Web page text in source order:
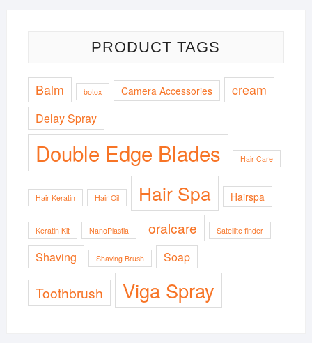
PRODUCT TAGS
Balm botox Camera Accessories cream
Delay Spray
Double Edge Blades Hair Care
Hair Keratin Hair Oil Hair Spa Hairspa
Keratin Kit NanoPlastia oralcare Satellite finder
Shaving Shaving Brush Soap
Toothbrush Viga Spray